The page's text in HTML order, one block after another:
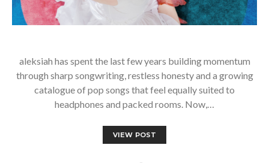
aleksiah has spent the last few years building momentum
through sharp songwriting, restless honesty and a growing
catalogue of pop songs that feel equally suited to
headphones and packed rooms. Now,…
VIEW POST